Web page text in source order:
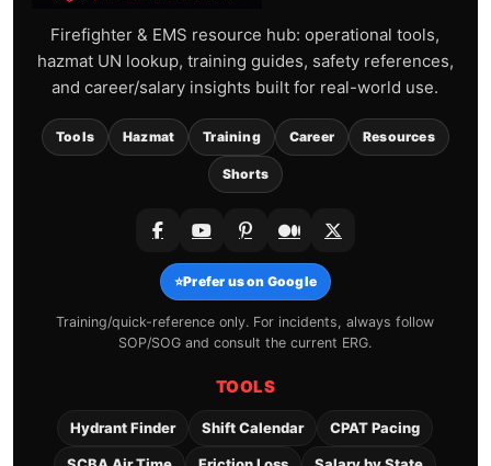
Firefighter & EMS resource hub: operational tools,
hazmat UN lookup, training guides, safety references,
and career/salary insights built for real-world use.
Tools Hazmat Training Career Resources
Shorts
⭐Prefer us on Google
Training/quick-reference only. For incidents, always follow
SOP/SOG and consult the current ERG.
TOOLS
Hydrant Finder Shift Calendar CPAT Pacing